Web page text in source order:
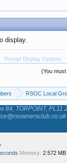
display.
Thread Display Options
(You
RSOC Local
84, TORPOINT, PL11
Memory: 2.572 MB